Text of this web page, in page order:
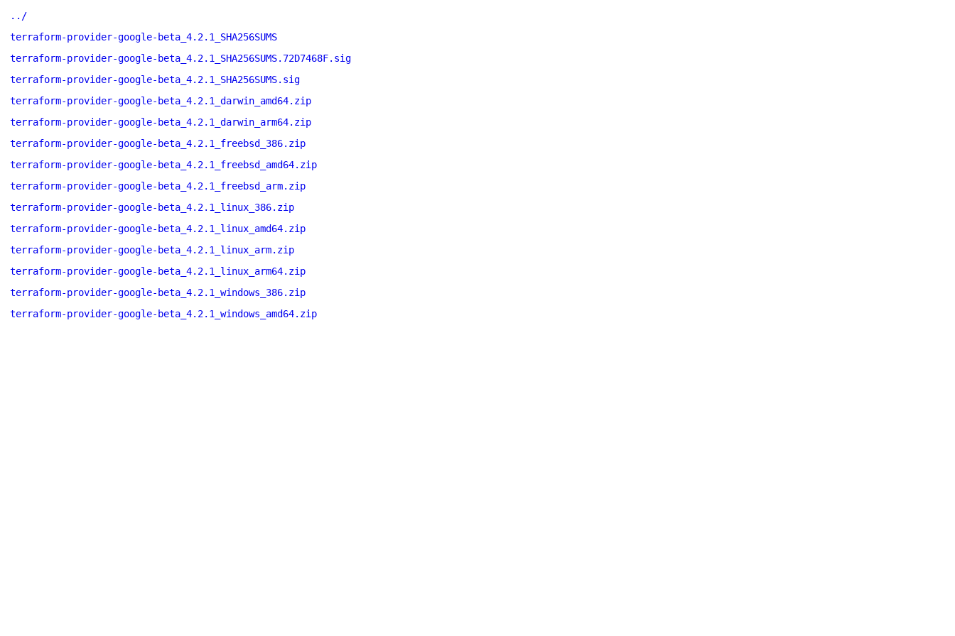
../
terraform-provider-google-beta_4.2.1_SHA256SUMS
terraform-provider-google-beta_4.2.1_SHA256SUMS.72D7468F.sig
terraform-provider-google-beta_4.2.1_SHA256SUMS.sig
terraform-provider-google-beta_4.2.1_darwin_amd64.zip
terraform-provider-google-beta_4.2.1_darwin_arm64.zip
terraform-provider-google-beta_4.2.1_freebsd_386.zip
terraform-provider-google-beta_4.2.1_freebsd_amd64.zip
terraform-provider-google-beta_4.2.1_freebsd_arm.zip
terraform-provider-google-beta_4.2.1_linux_386.zip
terraform-provider-google-beta_4.2.1_linux_amd64.zip
terraform-provider-google-beta_4.2.1_linux_arm.zip
terraform-provider-google-beta_4.2.1_linux_arm64.zip
terraform-provider-google-beta_4.2.1_windows_386.zip
terraform-provider-google-beta_4.2.1_windows_amd64.zip